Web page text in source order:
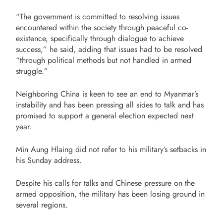
“The government is committed to resolving issues
encountered within the society through peaceful co-
existence, specifically through dialogue to achieve
success,” he said, adding that issues had to be resolved
“through political methods but not handled in armed
struggle.”
Neighboring China is keen to see an end to Myanmar’s
instability and has been pressing all sides to talk and has
promised to support a general election expected next
year.
Min Aung Hlaing did not refer to his military’s setbacks in
his Sunday address.
Despite his calls for talks and Chinese pressure on the
armed opposition, the military has been losing ground in
several regions.